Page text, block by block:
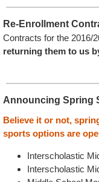
Re-Enrollment
Contracts for the 2016/
returning them to us
Announcing Spring
Believe it or not,
sports options are
Interscholastic
Interscholastic